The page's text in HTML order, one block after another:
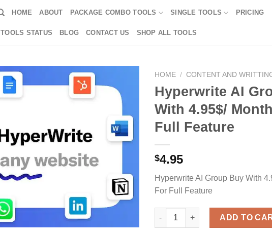
HOME ABOUT PACKAGE COMBO TOOLS SINGLE TOOLS PRICING
TOOLS STATUS BLOG CONTACT US SHOP ALL TOOLS
HOME / CONTENT AND
Hyperwrite AI
With 4.95$/
Full Feature
$4.95
Hyperwrite AI Group Buy With
For Full Feature
Hyperwrite AI Group Buy With
ADD TO